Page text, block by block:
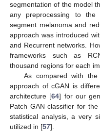
segmentation of the model
any preprocessing to
segment melanoma and
approach was introduced
and Recurrent networks.
frameworks such as
thousand regions for each
As compared with
approach of cGAN is
architecture [64] for our
Patch GAN classifier for
statistical analysis, a very
utilized in [57].